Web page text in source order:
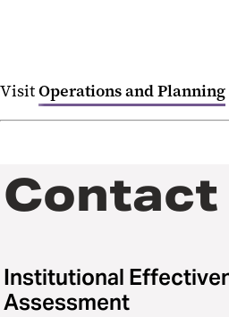
VisitOperations and Planning
Contact
Institutional
Assessment